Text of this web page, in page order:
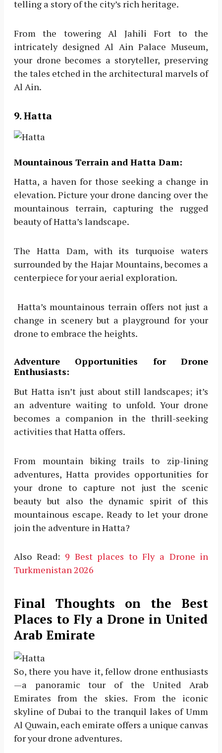
telling a story of the city’s rich heritage.
From the towering Al Jahili Fort to the
intricately designed Al Ain Palace Museum,
your drone becomes a storyteller, preserving
the tales etched in the architectural marvels of
Al Ain.
9. Hatta
Mountainous Terrain and Hatta Dam:
Hatta, a haven for those seeking a change in
elevation. Picture your drone dancing over the
mountainous terrain, capturing the rugged
beauty of Hatta’s landscape.
The Hatta Dam, with its turquoise waters
surrounded by the Hajar Mountains, becomes a
centerpiece for your aerial exploration.
Hatta’s mountainous terrain offers not just a
change in scenery but a playground for your
drone to embrace the heights.
Adventure Opportunities for Drone
Enthusiasts:
But Hatta isn’t just about still landscapes; it’s
an adventure waiting to unfold. Your drone
becomes a companion in the thrill-seeking
activities that Hatta offers.
From mountain biking trails to zip-lining
adventures, Hatta provides opportunities for
your drone to capture not just the scenic
beauty but also the dynamic spirit of this
mountainous escape. Ready to let your drone
join the adventure in Hatta?
Also Read: 9 Best places to Fly a Drone in
Turkmenistan 2026
Final Thoughts on the Best
Places to Fly a Drone in United
Arab Emirate
So, there you have it, fellow drone enthusiasts
—a panoramic tour of the United Arab
Emirates from the skies. From the iconic
skyline of Dubai to the tranquil lakes of Umm
Al Quwain, each emirate offers a unique canvas
for your drone adventures.